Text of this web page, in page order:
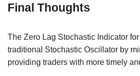
Final Thoughts
The Zero Lag Stochastic Indicator
traditional Stochastic Oscillator by
providing traders with more timely